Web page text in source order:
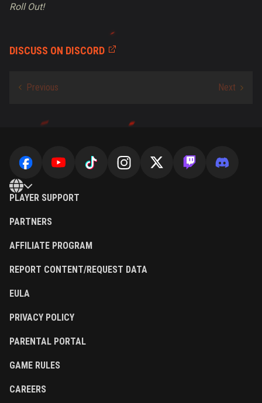
Roll Out!
DISCUSS ON DISCORD
PLAYER SUPPORT
PARTNERS
AFFILIATE PROGRAM
REPORT CONTENT/REQUEST DATA
EULA
PRIVACY POLICY
PARENTAL PORTAL
GAME RULES
CAREERS